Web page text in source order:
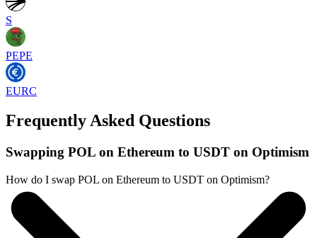
S
PEPE
EURC
Frequently Asked Questions
Swapping POL on Ethereum to USDT on Optimism
How do I swap POL on Ethereum to USDT on Optimism?